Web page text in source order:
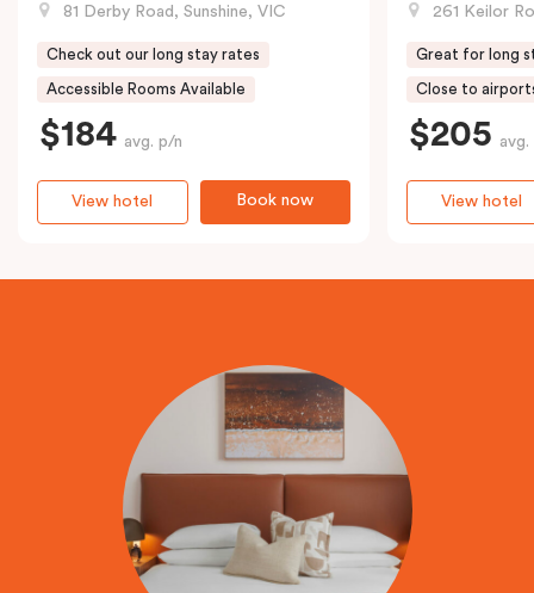
81 Derby Road, Sunshine, VIC
Check out our long stay rates
Accessible Rooms Available
$184 avg. p/n
Book now
View hotel
261 Keilor
Great for long
Close to
$205 avg.
View hotel